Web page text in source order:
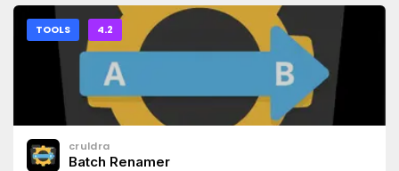
TOOLS 4.2
cruldra
Batch Renamer